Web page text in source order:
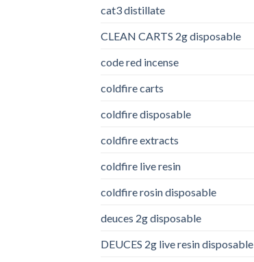
cat3 distillate​
CLEAN CARTS 2g disposable
code red incense​
coldfire carts
coldfire disposable
coldfire extracts
coldfire live resin
coldfire rosin disposable
deuces 2g disposable
DEUCES 2g live resin disposable